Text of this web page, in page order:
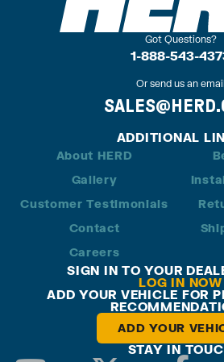
Got Questions?
1-888-543-
Or send us an email
ADDITIONAL
About HERD
Gallery
Customer Testimonials
Contact
Careers
SIGN IN TO YOUR
LOG IN NOW
ADD YOUR VEHICLE FOR
ADD YOUR
STAY IN